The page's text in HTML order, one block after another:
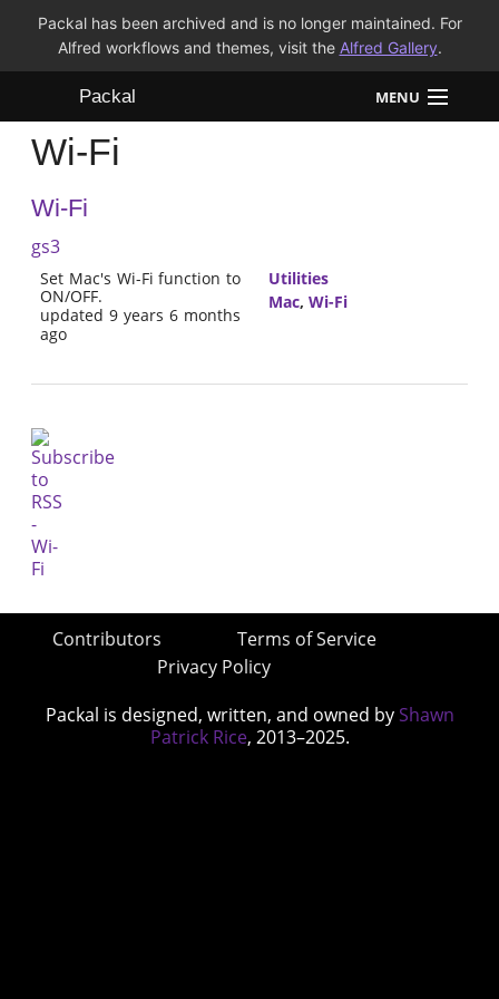
Packal has been archived and is no longer maintained. For
Alfred workflows and themes, visit the Alfred Gallery.
Packal MENU
Workflows
Themes
Wi-Fi
Wi-Fi
gs3
Set Mac's Wi-Fi function to
ON/OFF.
updated 9 years 6 months
ago
Utilities
Mac, Wi-Fi
Contributors
Terms of Service
Privacy Policy
Packal is designed, written, and owned by Shawn
Patrick Rice, 2013–2025.